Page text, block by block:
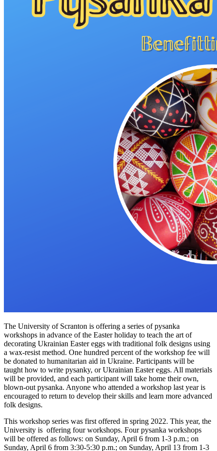
The University of Scranton is offering a series of pysanka
workshops in advance of the Easter holiday to teach the art of
decorating Ukrainian Easter eggs with traditional folk designs using
a wax-resist method. One hundred percent of the workshop fee will
be donated to humanitarian aid in Ukraine. Participants will be
taught how to write pysanky, or Ukrainian Easter eggs. All materials
will be provided, and each participant will take home their own,
blown-out pysanka. Anyone who attended a workshop last year is
encouraged to return to develop their skills and learn more advanced
folk designs.
This workshop series was first offered in spring 2022. This year, the
University is offering four workshops. Four pysanka workshops
will be offered as follows: on Sunday, April 6 from 1-3 p.m.; on
Sunday, April 6 from 3:30-5:30 p.m.; on Sunday, April 13 from 1-3